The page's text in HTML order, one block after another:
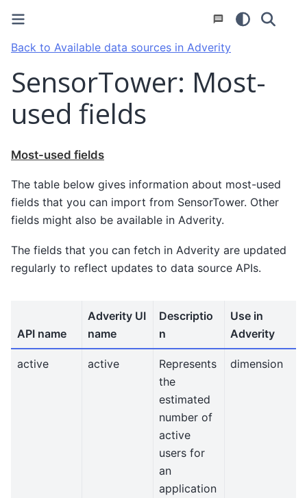
Back to Available data sources in Adverity
SensorTower: Most-
used fields
Most-used fields
The table below gives information about most-used
fields that you can import from SensorTower. Other
fields might also be available in Adverity.
The fields that you can fetch in Adverity are updated
regularly to reflect updates to data source APIs.
API name
Adverity UI
name
Descriptio
n
Use in
Adverity
active active
Represents
the
estimated
number of
active
users for
an
application
dimension